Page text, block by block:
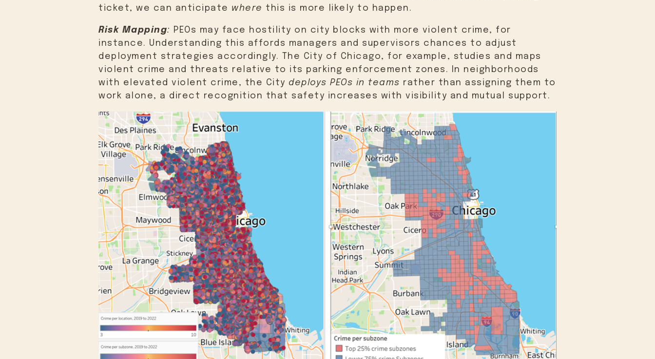
ticket, we can anticipate where this is more likely to happen.
Risk Mapping:
PEOs may face hostility on city blocks with more violent crime, for
instance. Understanding this affords managers and supervisors chances to adjust
deployment strategies accordingly. The City of Chicago, for example, studies and maps
violent crime and threats relative to its parking enforcement zones. In neighborhoods
with elevated violent crime, the City deploys PEOs in teams rather than assigning them to
work alone, a direct recognition that safety increases with visibility and mutual support.